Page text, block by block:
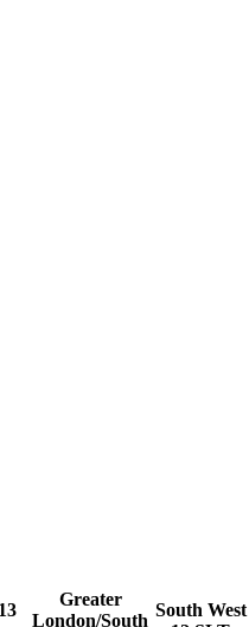
Greater
London/South
South West